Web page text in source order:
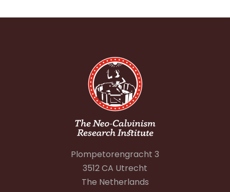
Plompetorengracht 3
3512 CA Utrecht
The Netherlands